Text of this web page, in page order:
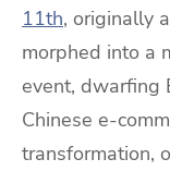
11th, originally
morphed into a
event, dwarfing
Chinese e-
transformation,